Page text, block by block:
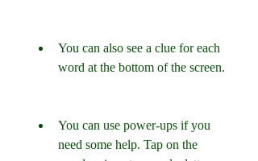
You can also see a clue for each
word at the bottom of the screen.
You can use power-ups if you
need some help. Tap on the